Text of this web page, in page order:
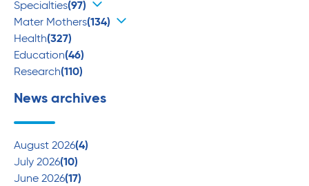
Specialties(97)
Mater Mothers(134)
Health(327)
Education(46)
Research(110)
News archives
August 2026(4)
July 2026(10)
June 2026(17)